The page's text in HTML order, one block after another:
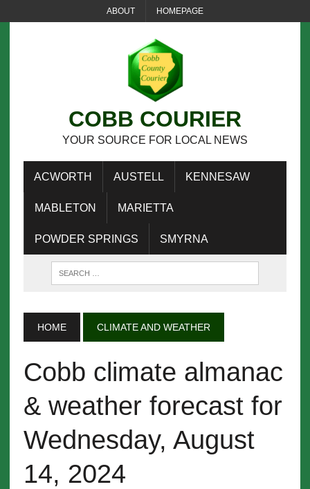
ABOUT HOMEPAGE
COBB COURIER
YOUR SOURCE FOR LOCAL NEWS
ACWORTH AUSTELL KENNESAW
MABLETON MARIETTA
POWDER SPRINGS SMYRNA
HOME CLIMATE AND WEATHER
Cobb climate almanac
& weather forecast for
Wednesday, August
14, 2024